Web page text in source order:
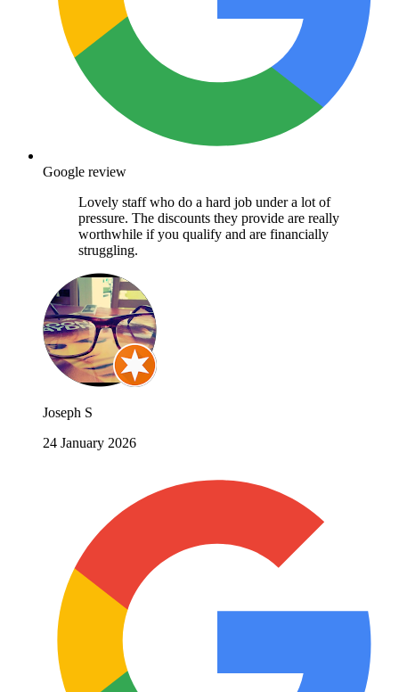
Google review
Lovely staff who do a hard job under a lot of
pressure. The discounts they provide are really
worthwhile if you qualify and are financially
struggling.
Joseph S
24 January 2026